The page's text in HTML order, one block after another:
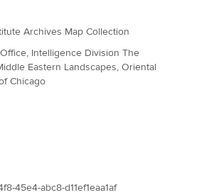
Archives Map Collection
Intelligence Division The
Eastern Landscapes, Oriental
Chicago
45e4-abc8-d11ef1eaa1af